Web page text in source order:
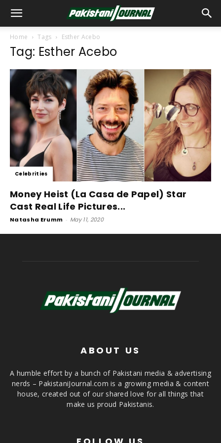
Home Tags Esther Acebo
Tag: Esther Acebo
Celebrities
Money Heist (La Casa de Papel) Star
Cast Real Life Pictures...
Natasha Erumm - May 11, 2020
ABOUT US
A humble effort by a bunch of Pakistani media & advertising
nerds – PakistaniJournal.com is a growing media & content
house, created out of our shared love for all things that
make us proud Pakistanis.